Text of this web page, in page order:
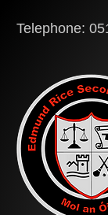
Telephone: